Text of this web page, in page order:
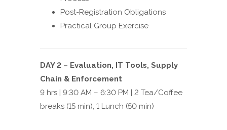
Post-Registration Obligations
Practical Group Exercise
DAY 2 – Evaluation, IT Tools, Supply
Chain & Enforcement
9 hrs | 9:30 AM – 6:30 PM | 2 Tea/Coffee
breaks (15 min), 1 Lunch (50 min)